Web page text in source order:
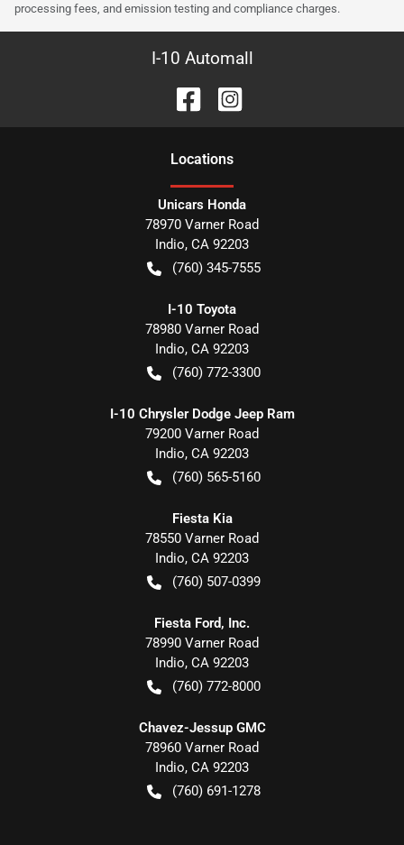
processing fees, and emission testing and compliance charges.
I-10 Automall
Locations
Unicars Honda
78970 Varner Road
Indio, CA 92203
(760) 345-7555
I-10 Toyota
78980 Varner Road
Indio, CA 92203
(760) 772-3300
I-10 Chrysler Dodge Jeep Ram
79200 Varner Road
Indio, CA 92203
(760) 565-5160
Fiesta Kia
78550 Varner Road
Indio, CA 92203
(760) 507-0399
Fiesta Ford, Inc.
78990 Varner Road
Indio, CA 92203
(760) 772-8000
Chavez-Jessup GMC
78960 Varner Road
Indio, CA 92203
(760) 691-1278